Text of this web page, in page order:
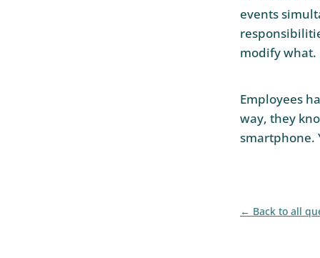
events
modify what.
Employees
way, they
smartphone.
Back to all